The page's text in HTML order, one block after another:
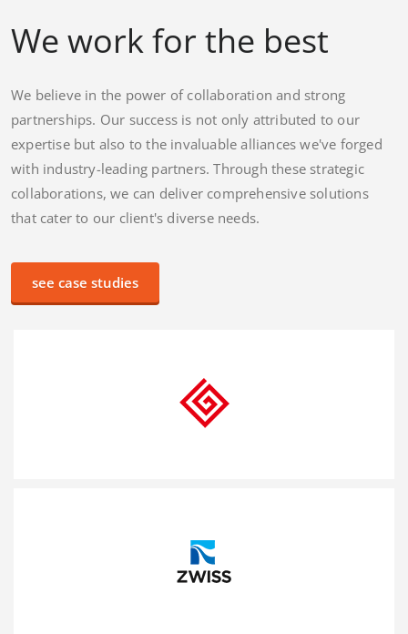
We work for the best
We believe in the power of collaboration and strong
partnerships. Our success is not only attributed to our
expertise but also to the invaluable alliances we've forged
with industry-leading partners. Through these strategic
collaborations, we can deliver comprehensive solutions
that cater to our client's diverse needs.
see case studies